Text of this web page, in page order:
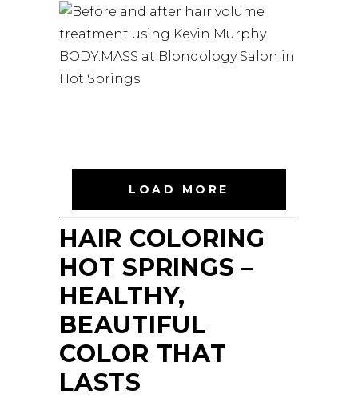
HAIR PRODUCTS
CUSTOM COLOR
SERVICES AT
BLONDOLOGYSALON
VOLUME
HAIR COLOR – EXPERT
LOAD MORE
HAIR COLORING
HOT SPRINGS –
HEALTHY,
BEAUTIFUL
COLOR THAT
LASTS